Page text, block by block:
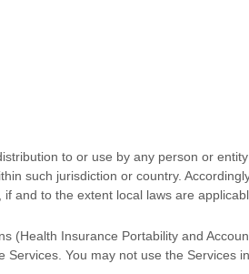
to or use by any person or
such jurisdiction or country.
and to the extent local laws are
(Health Insurance Portability and
You may not use the Services